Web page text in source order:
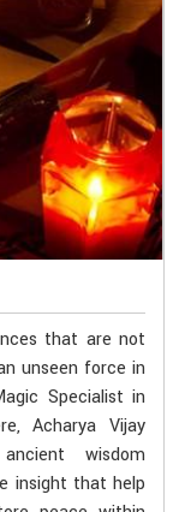
that are not
unseen force in
Specialist in
Acharya Vijay
wisdom
insight that help